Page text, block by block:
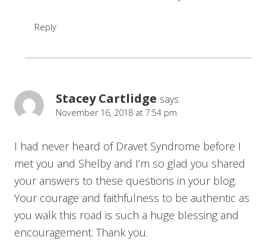
Reply
Stacey Cartlidge says:
November 16, 2018 at 7:54 pm
I had never heard of Dravet Syndrome before I
met you and Shelby and I’m so glad you shared
your answers to these questions in your blog.
Your courage and faithfulness to be authentic as
you walk this road is such a huge blessing and
encouragement. Thank you.